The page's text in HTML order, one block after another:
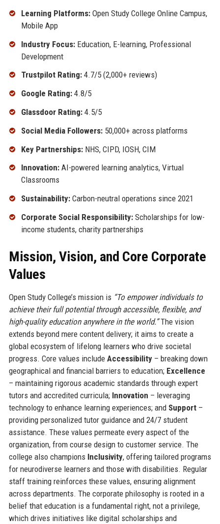
Learning Platforms:Open Study College Online Campus,
Mobile App
Industry Focus:Education, E-learning, Professional
Development
Trustpilot Rating:4.7/5 (2,000+ reviews)
Google Rating:4.8/5
Glassdoor Rating:4.5/5
Social Media Followers:50,000+ across platforms
Key Partnerships:NHS, CIPD, IOSH, CIM
Innovation:AI-powered learning analytics, Virtual
Classrooms
Sustainability:Carbon-neutral operations since 2021
Corporate Social Responsibility:Scholarships for low-
income students, charity partnerships
Mission, Vision, and Core Corporate
Values
Open Study College’s mission is “To empower individuals to
achieve their full potential through accessible, flexible, and
high-quality education anywhere in the world.”The vision
extends beyond mere content delivery; it aims to create a
global ecosystem of lifelong learners who drive societal
progress. Core values include Accessibility– breaking down
geographical and financial barriers to education; Excellence
– maintaining rigorous academic standards through expert
tutors and accredited curricula; Innovation – leveraging
technology to enhance learning experiences; and Support–
providing personalized tutor guidance and 24/7 student
assistance. These values permeate every aspect of the
organization, from course design to customer service. The
college also champions Inclusivity, offering tailored programs
for neurodiverse learners and those with disabilities. Regular
staff training reinforces these values, ensuring alignment
across departments. The corporate philosophy is rooted in a
belief that education is a fundamental right, not a privilege,
which drives initiatives like digital scholarships and